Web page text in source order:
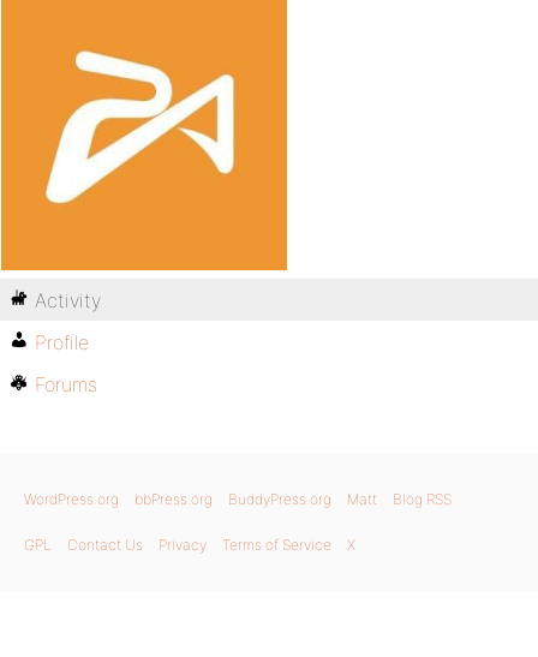
Activity
Profile
Forums
WordPress.org bbPress.org BuddyPress.org Matt Blog RSS
GPL Contact Us Privacy Terms of Service X